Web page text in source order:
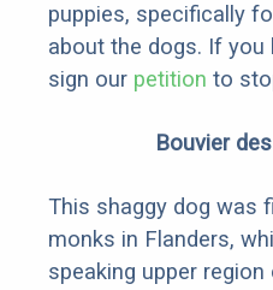
puppies, specifically
about the dogs. If you
sign our petition to
Bouvier
This shaggy dog was
monks in Flanders,
speaking upper